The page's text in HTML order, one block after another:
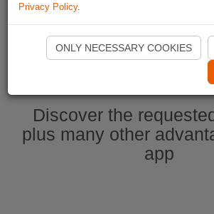
Start Naviki App
Discover the
plus many other
app
Privacy Policy.
ONLY NECESSARY COOKIES